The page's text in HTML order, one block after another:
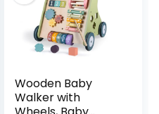
Wooden Baby
Walker with